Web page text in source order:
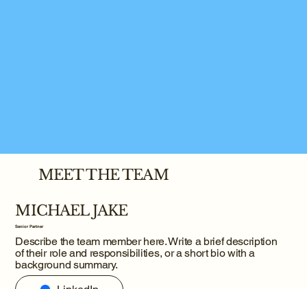
MEET THE TEAM
MICHAEL JAKE
Senior Partner
Describe the team member here. Write a brief description
of their role and responsibilities, or a short bio with a
background summary.